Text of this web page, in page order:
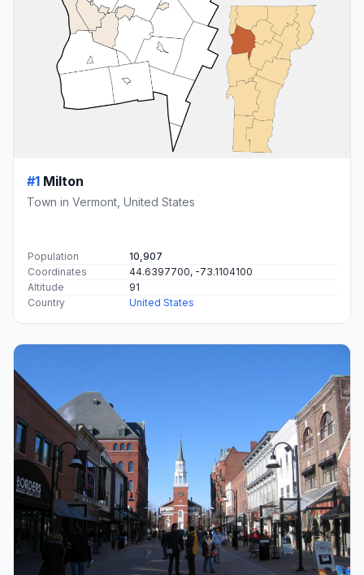
#1 Milton
Town in Vermont, United States
Population
10,907
Coordinates
44.6397700, -73.1104100
Altitude
91
Country
United States